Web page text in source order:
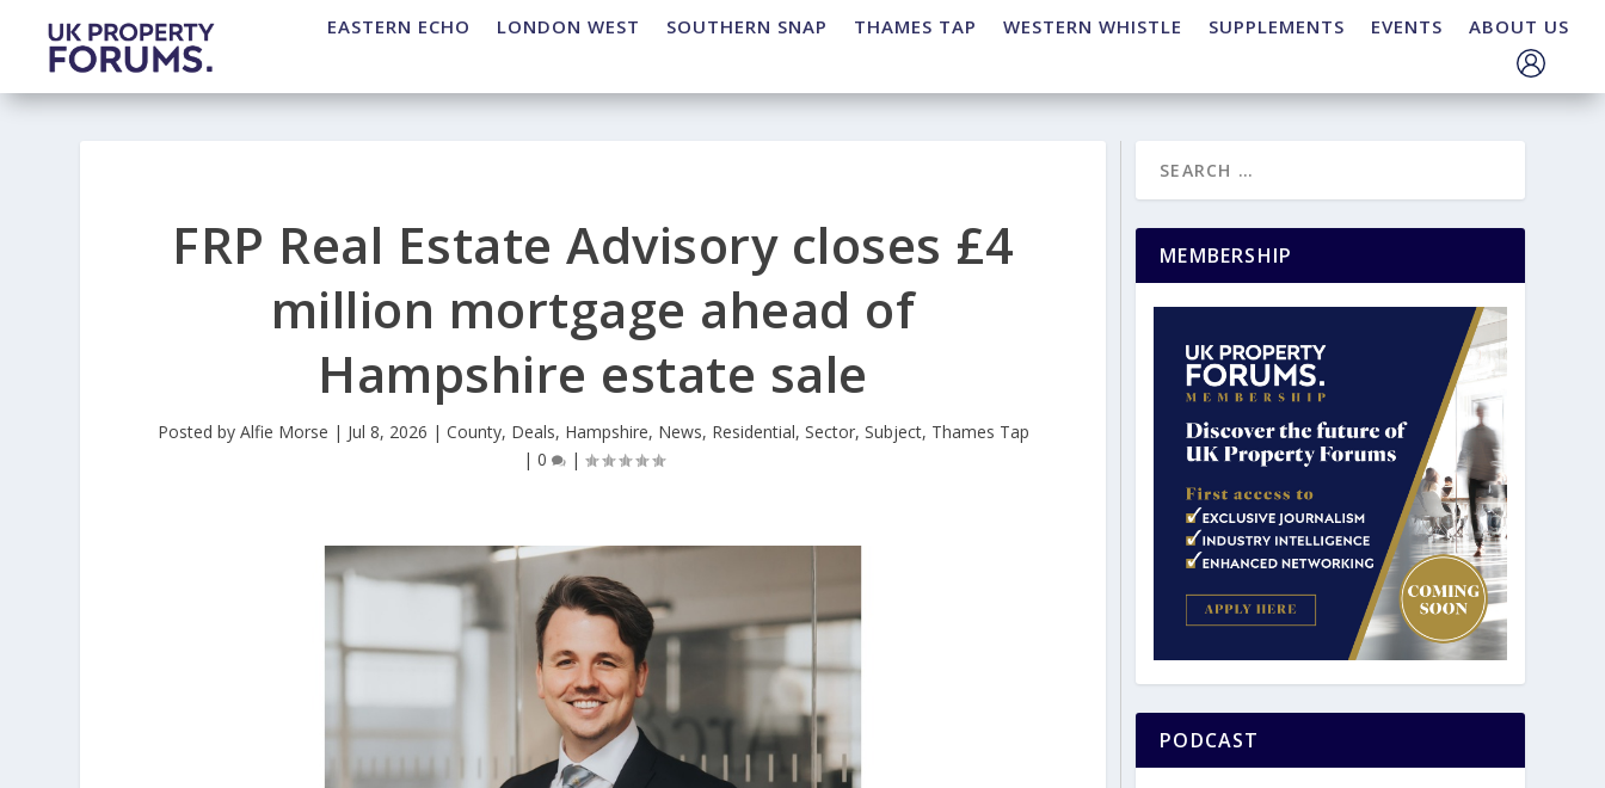
EASTERN ECHO LONDON WEST SOUTHERN SNAP THAMES TAP WESTERN WHISTLE SUPPLEMENTS EVENTS ABOUT US
FRP Real Estate Advisory closes £4
million mortgage ahead of
Hampshire estate sale
Posted by Alfie Morse | Jul 8, 2026 | County, Deals, Hampshire, News, Residential, Sector, Subject, Thames Tap
| 0 |
MEMBERSHIP
PODCAST